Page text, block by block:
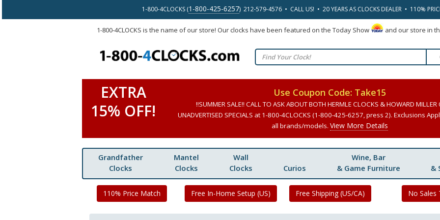
1-800-4CLOCKS (1-800-425-6257) 212-579-4576 • CALL US! • 20 YEARS AS CLOCKS DEALER • 110%
1-800-4CLOCKS is the name of our store! Our clocks have been featured on the Today Show and our store in
EXTRA
15% OFF!
Use Coupon Code: Take15
!!SUMMER SALE!! CALL TO ASK ABOUT BOTH HERMLE CLOCKS & HOWARD MILLER
UNADVERTISED SPECIALS at 1-800-4CLOCKS (1-800-425-6257, press 2). Exclusions
all brands/models.View More Details
Grandfather
Clocks
Mantel
Clocks
Wall
Clocks
Curios
Wine, Bar
& Game Furniture
&
110% Price Match Free In-Home Setup (US) Free Shipping (US/CA) No Sales